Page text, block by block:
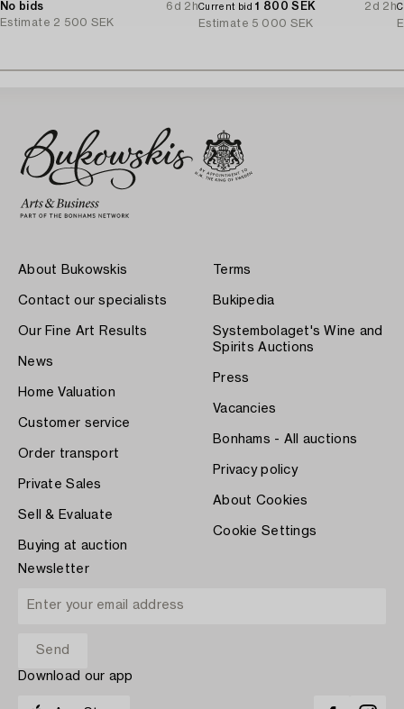
No bids
6d 2h
Estimate 2 500 SEK
Current bid1 800 SEK
2d 2h
Estimate 5 000 SEK
About Bukowskis
Contact our specialists
Our Fine Art Results
News
Home Valuation
Customer service
Order transport
Private Sales
Sell & Evaluate
Buying at auction
Terms
Bukipedia
Systembolaget's Wine and
Spirits Auctions
Press
Vacancies
Bonhams - All auctions
Privacy policy
About Cookies
Cookie Settings
Newsletter
Download our app